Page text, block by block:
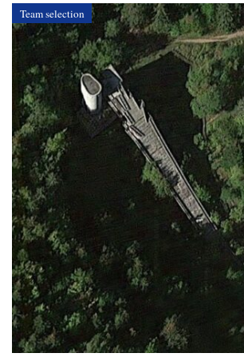
Team selection